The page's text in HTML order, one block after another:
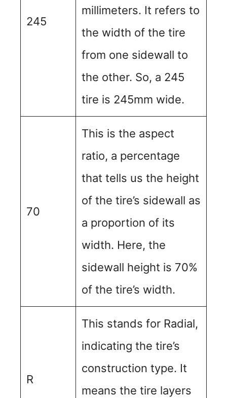
245
millimeters. It refers to
the width of the tire
from one sidewall to
the other. So, a 245
tire is 245mm wide.
70
This is the aspect
ratio, a percentage
that tells us the height
of the tire’s sidewall as
a proportion of its
width. Here, the
sidewall height is 70%
of the tire’s width.
R
This stands for Radial,
indicating the tire’s
construction type. It
means the tire layers